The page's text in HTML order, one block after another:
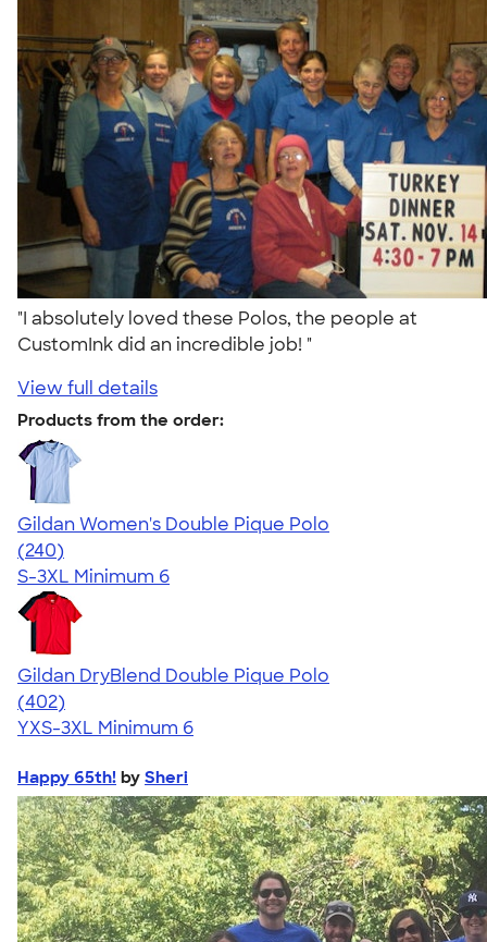
"I absolutely loved these Polos, the people at
CustomInk did an incredible job! "
View full details
Products from the order:
Gildan Women's Double Pique Polo
4.54
240
(240)
S-3XL Minimum 6
Gildan DryBlend Double Pique Polo
4.52
402
(402)
YXS-3XL Minimum 6
Happy 65th! by Sheri